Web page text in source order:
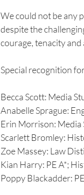
We could not be any
despite the
courage, tenacity
Special recognition
Becca Scott: Media
Anabelle Sprague:
Erin Morrison: Media
Scarlett Bromley:
Zoe Massey: Law
Kian Harry: PE A*;
Poppy Blackadder: